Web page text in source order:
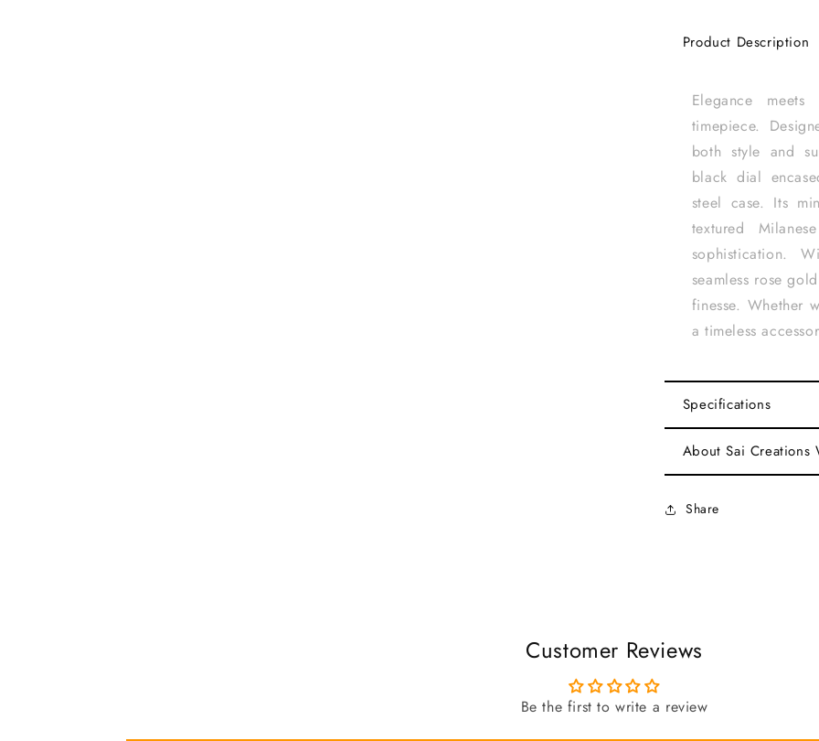
Product Description
Elegance
timepiece.
both style and
black dial
steel case. Its
textured
sophistication.
seamless rose
finesse. Whether
a timeless
Specifications
About Sai Creations
Share
Customer Reviews
Be the first to write a review